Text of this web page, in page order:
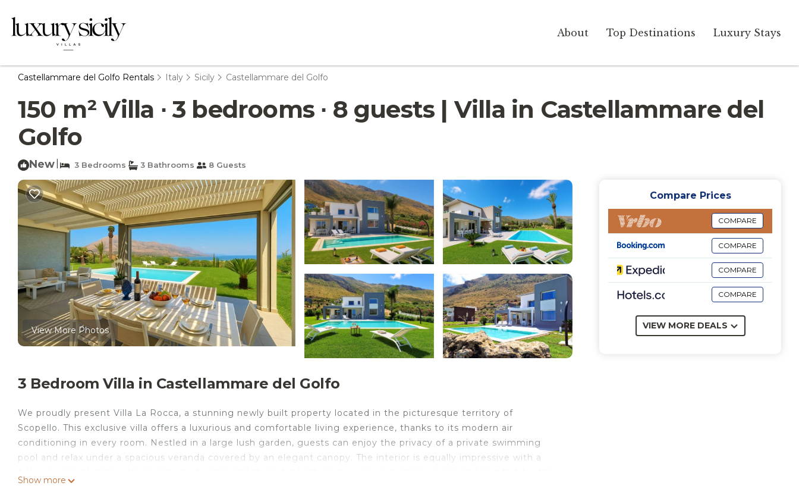
About Top Destinations Luxury Stays
Castellammare del Golfo Rentals Italy Sicily Castellammare del Golfo
150 m² Villa ∙ 3 bedrooms ∙ 8 guests | Villa in Castellammare del
Golfo
New 3 Bedrooms 3 Bathrooms 8 Guests
View More Photos
3 Bedroom Villa in Castellammare del Golfo
We proudly present Villa La Rocca, a stunning newly built property located in the picturesque territory of
Scopello. This exclusive villa offers a luxurious and comfortable living experience, thanks to its modern air
conditioning in every room. Nestled in a large lush garden, guests can enjoy the privacy of a private swimming
pool and relax under a spacious veranda covered by an elegant canopy. The interior is equally impressive with a
Show more
Compare Prices
COMPARE
COMPARE
COMPARE
COMPARE
VIEW MORE DEALS